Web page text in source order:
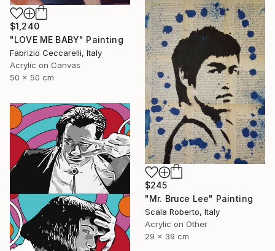
$1,240
"LOVE ME BABY" Painting
Fabrizio Ceccarelli, Italy
Acrylic on Canvas
50 x 50 cm
$245
"Mr. Bruce Lee" Painting
Scala Roberto, Italy
Acrylic on Other
29 x 39 cm